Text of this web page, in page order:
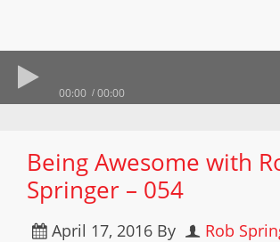
00:00 00:00
Being Awesome with
Springer – 054
April 17, 2016 By Rob